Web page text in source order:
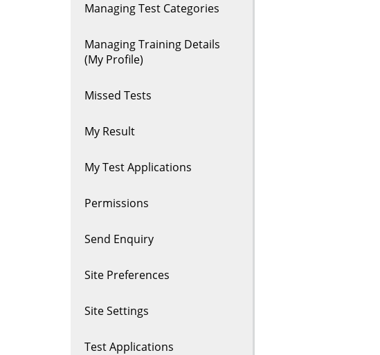
Managing Test Categories
Managing Training Details
(My Profile)
Missed Tests
My Result
My Test Applications
Permissions
Send Enquiry
Site Preferences
Site Settings
Test Applications